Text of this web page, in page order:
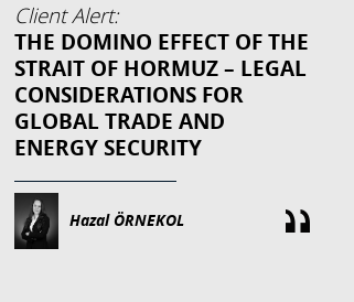
Client Alert:
THE DOMINO EFFECT OF THE
STRAIT OF HORMUZ – LEGAL
CONSIDERATIONS FOR
GLOBAL TRADE AND
ENERGY SECURITY
Hazal ÖRNEKOL